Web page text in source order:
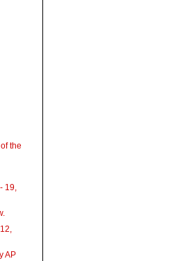
the
19,
AP